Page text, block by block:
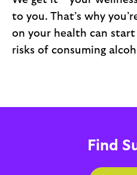
to you. That’s why
on your health can
risks of consuming
Find